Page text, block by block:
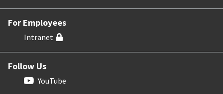
For Employees
Intranet
Follow Us
YouTube